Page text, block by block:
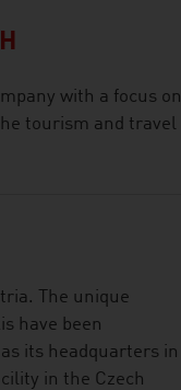
with a focus on
tourism and travel
The unique
have been
its headquarters in
in the Czech